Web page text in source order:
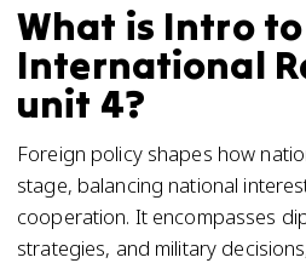
What is Intro to
International
unit 4?
Foreign policy shapes how
stage, balancing national
cooperation. It encompasses
strategies, and military